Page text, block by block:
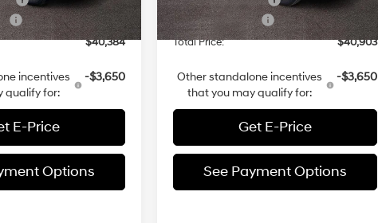
Ext. Int.
-$3,000
$40,384
incentives
qualify for:
-$3,650
E-Price
Options
In-stock 8 mi Ext. Int.
Retail Bonus Cash
-$3,000
Total Price:
$40,903
Other standalone incentives
that you may qualify for:
-$3,650
Get E-Price
See Payment Options